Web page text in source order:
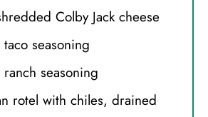
Colby Jack cheese
taco seasoning
ranch seasoning
rotel with chiles, drained